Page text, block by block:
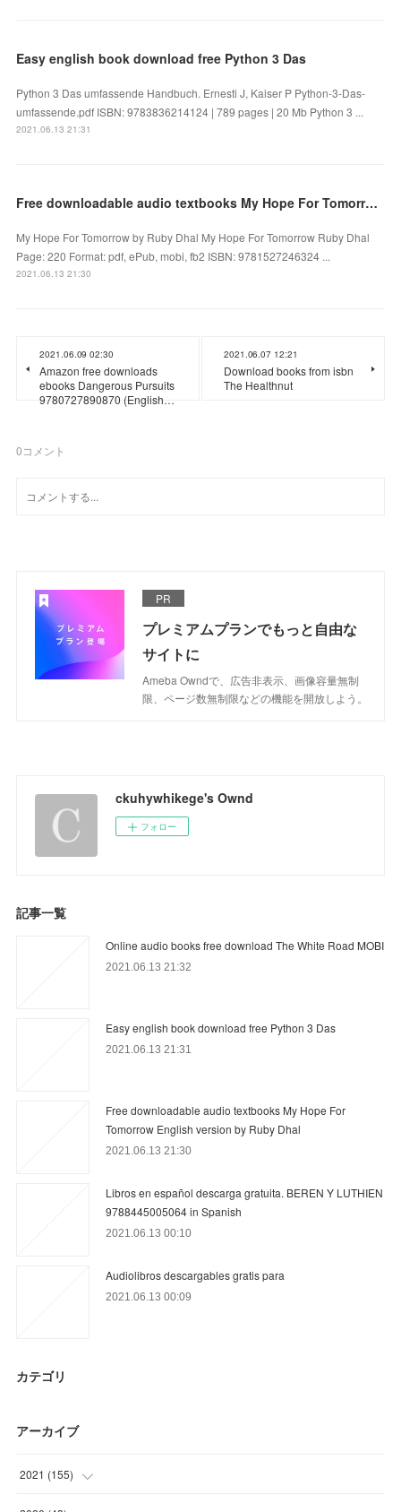
Easy english book download free Python 3 Das
Python 3 Das umfassende Handbuch. Ernesti J, Kaiser P Python-3-Das-
umfassende.pdf ISBN: 9783836214124 | 789 pages | 20 Mb Python 3 ...
2021.06.13 21:31
Free downloadable audio textbooks My Hope For Tomorrow English version by Ruby Dhal
My Hope For Tomorrow by Ruby Dhal My Hope For Tomorrow Ruby Dhal
Page: 220 Format: pdf, ePub, mobi, fb2 ISBN: 9781527246324 ...
2021.06.13 21:30
2021.06.09 02:30
Amazon free downloads
ebooks Dangerous Pursuits
9780727890870 (English…
2021.06.07 12:21
Download books from isbn
The Healthnut
0コメント
PR
プレミアムプランでもっと自由な
サイトに
Ameba Owndで、広告非表示、画像容量無制
限、ページ数無制限などの機能を開放しよう。
ckuhywhikege's Ownd
フォロー
記事一覧
Online audio books free download The White Road MOBI
2021.06.13 21:32
Easy english book download free Python 3 Das
2021.06.13 21:31
Free downloadable audio textbooks My Hope For
Tomorrow English version by Ruby Dhal
2021.06.13 21:30
Libros en español descarga gratuita. BEREN Y LUTHIEN
9788445005064 in Spanish
2021.06.13 00:10
Audiolibros descargables gratis para
2021.06.13 00:09
カテゴリ
アーカイブ
2021 (155)